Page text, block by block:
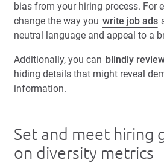
bias from your hiring process. For
change the way you write job ads
neutral language and appeal to a
Additionally, you can blindly
hiding details that might reveal
information.
Set and meet hiring
on diversity metrics